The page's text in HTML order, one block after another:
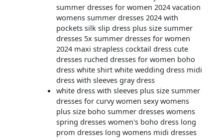
summer dresses for women 2024 vacation
womens summer dresses 2024 with
pockets silk slip dress plus size summer
dresses 5x summer dresses for women
2024 maxi strapless cocktail dress cute
dresses ruched dresses for women boho
dress white shirt white wedding dress midi
dress with sleeves gray dress
white dress with sleeves plus size summer
dresses for curvy women sexy womens
plus size boho summer dresses womens
spring dresses women's boho dress long
prom dresses long womens midi dresses